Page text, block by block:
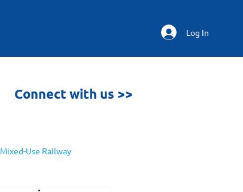
Log In
Connect with us >>
Mixed-Use Railway